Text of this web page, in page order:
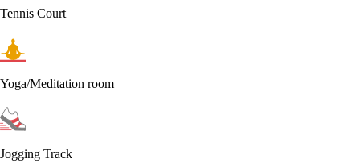
Tennis Court
Yoga/Meditation room
Jogging Track